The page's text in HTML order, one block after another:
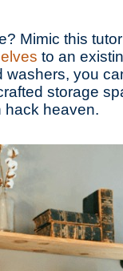
Mimic this
to an
you
storage
hack heaven.